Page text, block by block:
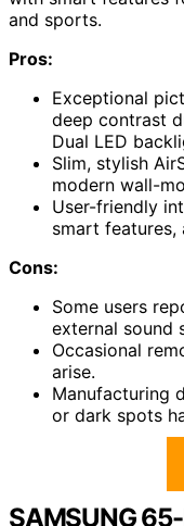
and sports.
Pros:
Exceptional
deep contrast
Dual LED
Slim, stylish
modern wall-
User-friendly
smart features,
Cons:
Some users
external sound
Occasional
arise.
Manufacturing
or dark spots
SAMSUNG